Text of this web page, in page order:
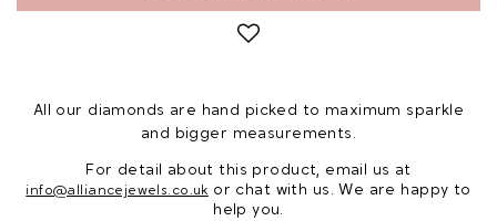
All our diamonds are hand picked to maximum sparkle
and bigger measurements.
For detail about this product, email us at
info@alliancejewels.co.uk or chat with us. We are happy to
help you.